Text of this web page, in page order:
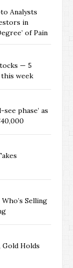
Analysts
in
of Pain
— 5
week
phase’ as
Selling
Holds